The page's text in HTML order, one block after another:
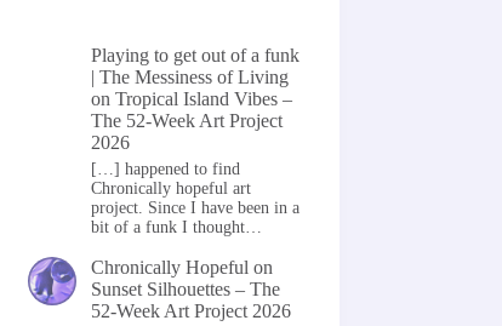
Playing to get out of a funk
| The Messiness of Living
onTropical Island Vibes –
The 52-Week Art Project
2026
[…] happened to find
Chronically hopeful art
project. Since I have been in a
bit of a funk I thought…
Chronically Hopeful on
Sunset Silhouettes – The
52-Week Art Project 2026